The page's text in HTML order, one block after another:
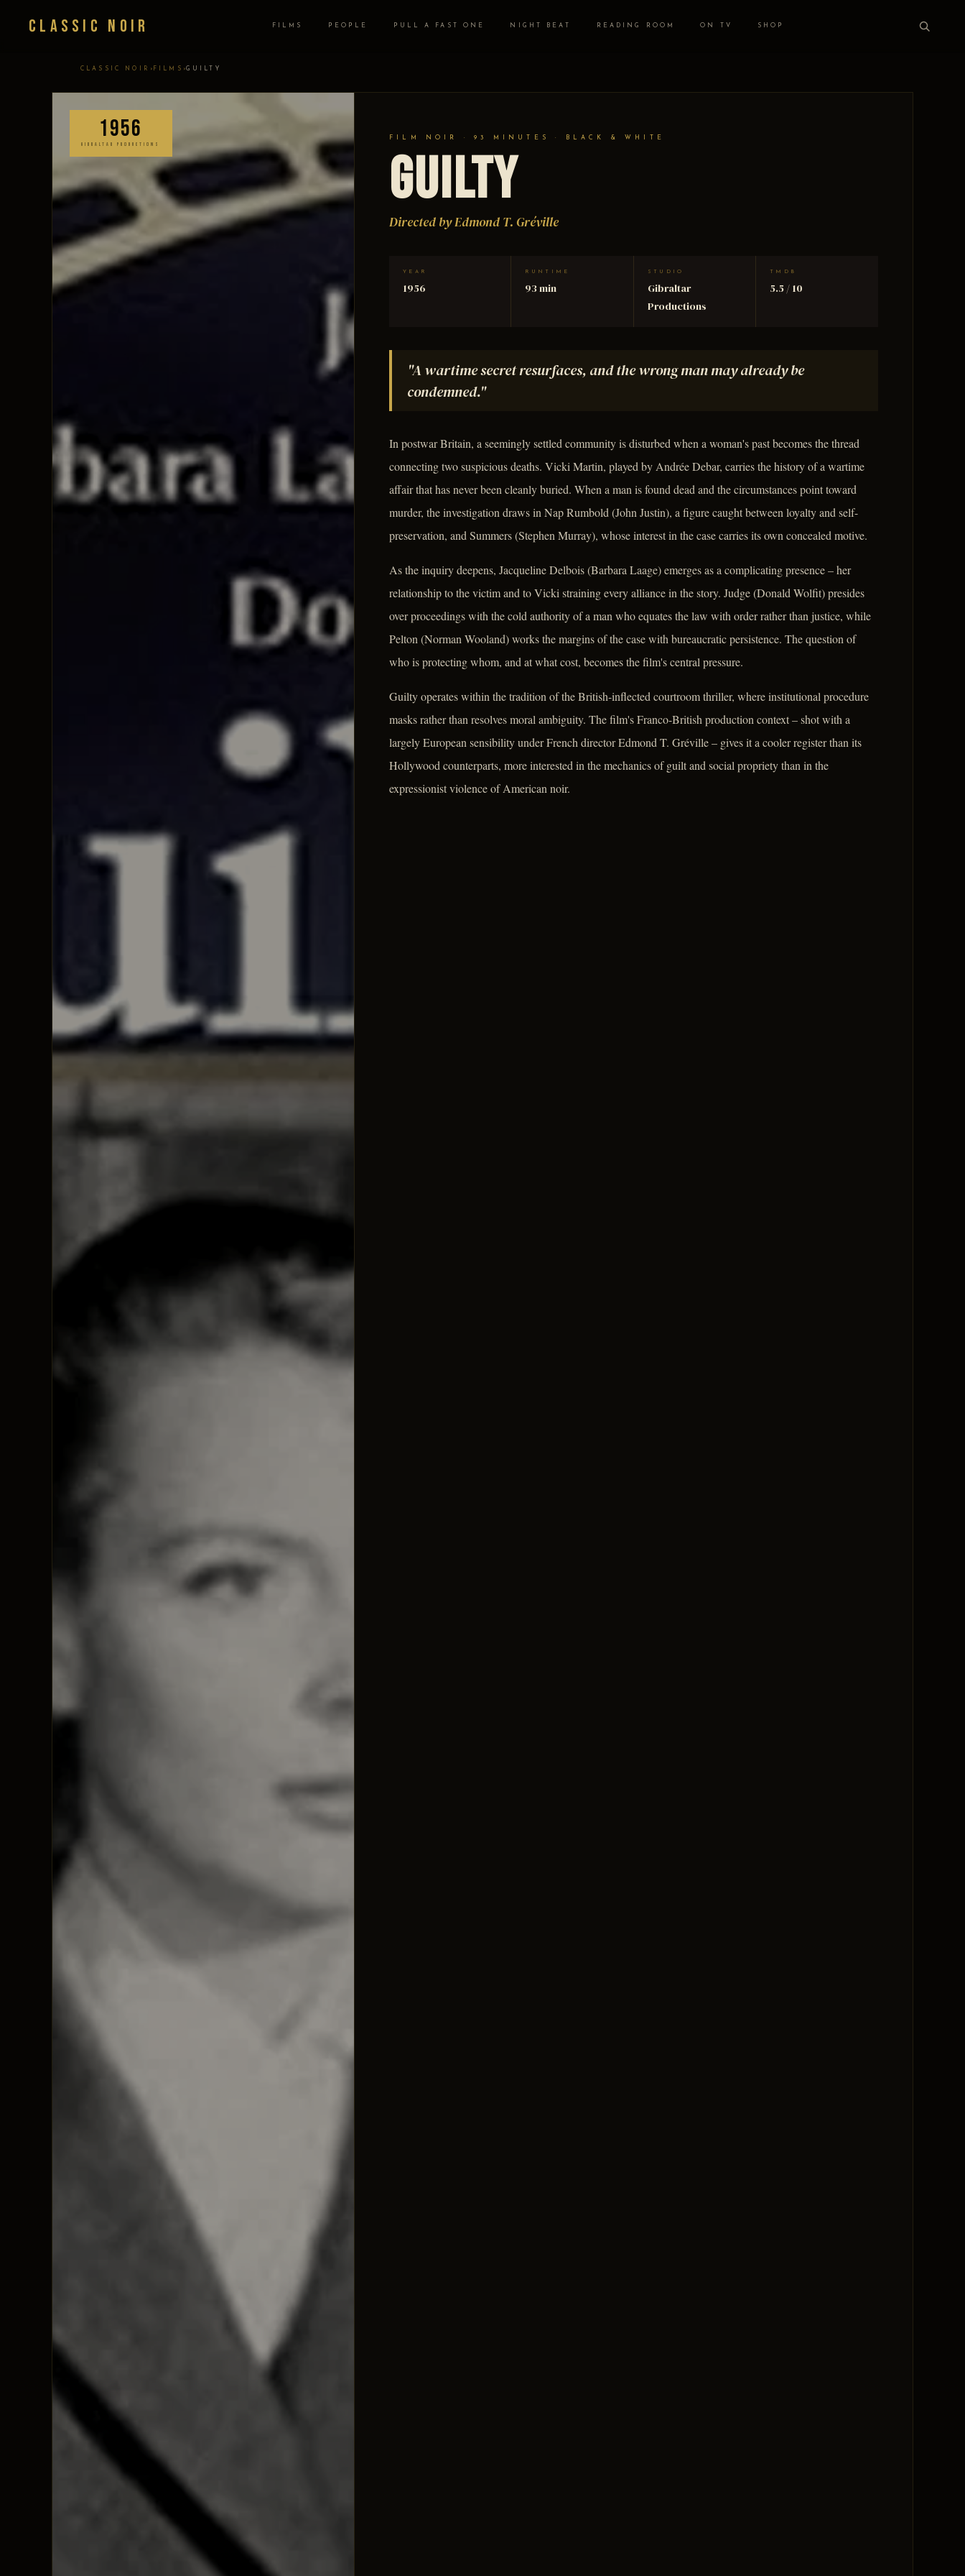
Classic Noir FILMS PEOPLE PULL A FAST ONE NIGHT BEAT READING ROOM ON TV SHOP
CLASSIC NOIR › FILMS ›GUILTY
1956
GIBRALTAR PRODUCTIONS
FILM NOIR · 93 MINUTES · BLACK & WHITE
Guilty
Directed by Edmond T. Gréville
YEAR
1956
RUNTIME
93 min
STUDIO
Gibraltar
Productions
TMDB
5.5 / 10
"A wartime secret resurfaces, and the wrong man may already be
condemned."
In postwar Britain, a seemingly settled community is disturbed when a woman's past becomes the thread
connecting two suspicious deaths. Vicki Martin, played by Andrée Debar, carries the history of a wartime
affair that has never been cleanly buried. When a man is found dead and the circumstances point toward
murder, the investigation draws in Nap Rumbold (John Justin), a figure caught between loyalty and self-
preservation, and Summers (Stephen Murray), whose interest in the case carries its own concealed motive.
As the inquiry deepens, Jacqueline Delbois (Barbara Laage) emerges as a complicating presence – her
relationship to the victim and to Vicki straining every alliance in the story. Judge (Donald Wolfit) presides
over proceedings with the cold authority of a man who equates the law with order rather than justice, while
Pelton (Norman Wooland) works the margins of the case with bureaucratic persistence. The question of
who is protecting whom, and at what cost, becomes the film's central pressure.
Guilty operates within the tradition of the British-inflected courtroom thriller, where institutional procedure
masks rather than resolves moral ambiguity. The film's Franco-British production context – shot with a
largely European sensibility under French director Edmond T. Gréville – gives it a cooler register than its
Hollywood counterparts, more interested in the mechanics of guilt and social propriety than in the
expressionist violence of American noir.